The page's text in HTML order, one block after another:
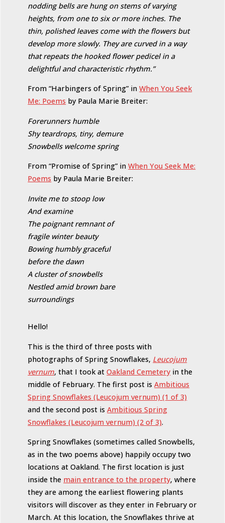
nodding bells are hung on stems of varying
heights, from one to six or more inches. The
thin, polished leaves come with the flowers but
develop more slowly. They are curved in a way
that repeats the hooked flower pedicel in a
delightful and characteristic rhythm.”
From “Harbingers of Spring” inWhen You Seek
Me: Poems by Paula Marie Breiter:
Forerunners humble
Shy teardrops, tiny, demure
Snowbells welcome spring
From “Promise of Spring” inWhen You Seek Me:
Poems by Paula Marie Breiter:
Invite me to stoop low
And examine
The poignant remnant of
fragile winter beauty
Bowing humbly graceful
before the dawn
A cluster of snowbells
Nestled amid brown bare
surroundings
Hello!
This is the third of three posts with
photographs of Spring Snowflakes, Leucojum
vernum, that I took atOakland Cemetery in the
middle of February. The first post isAmbitious
Spring Snowflakes (Leucojum vernum) (1 of 3)
and the second post isAmbitious Spring
Snowflakes (Leucojum vernum) (2 of 3).
Spring Snowflakes (sometimes called Snowbells,
as in the two poems above) happily occupy two
locations at Oakland. The first location is just
inside the main entrance to the property, where
they are among the earliest flowering plants
visitors will discover as they enter in February or
March. At this location, the Snowflakes thrive at